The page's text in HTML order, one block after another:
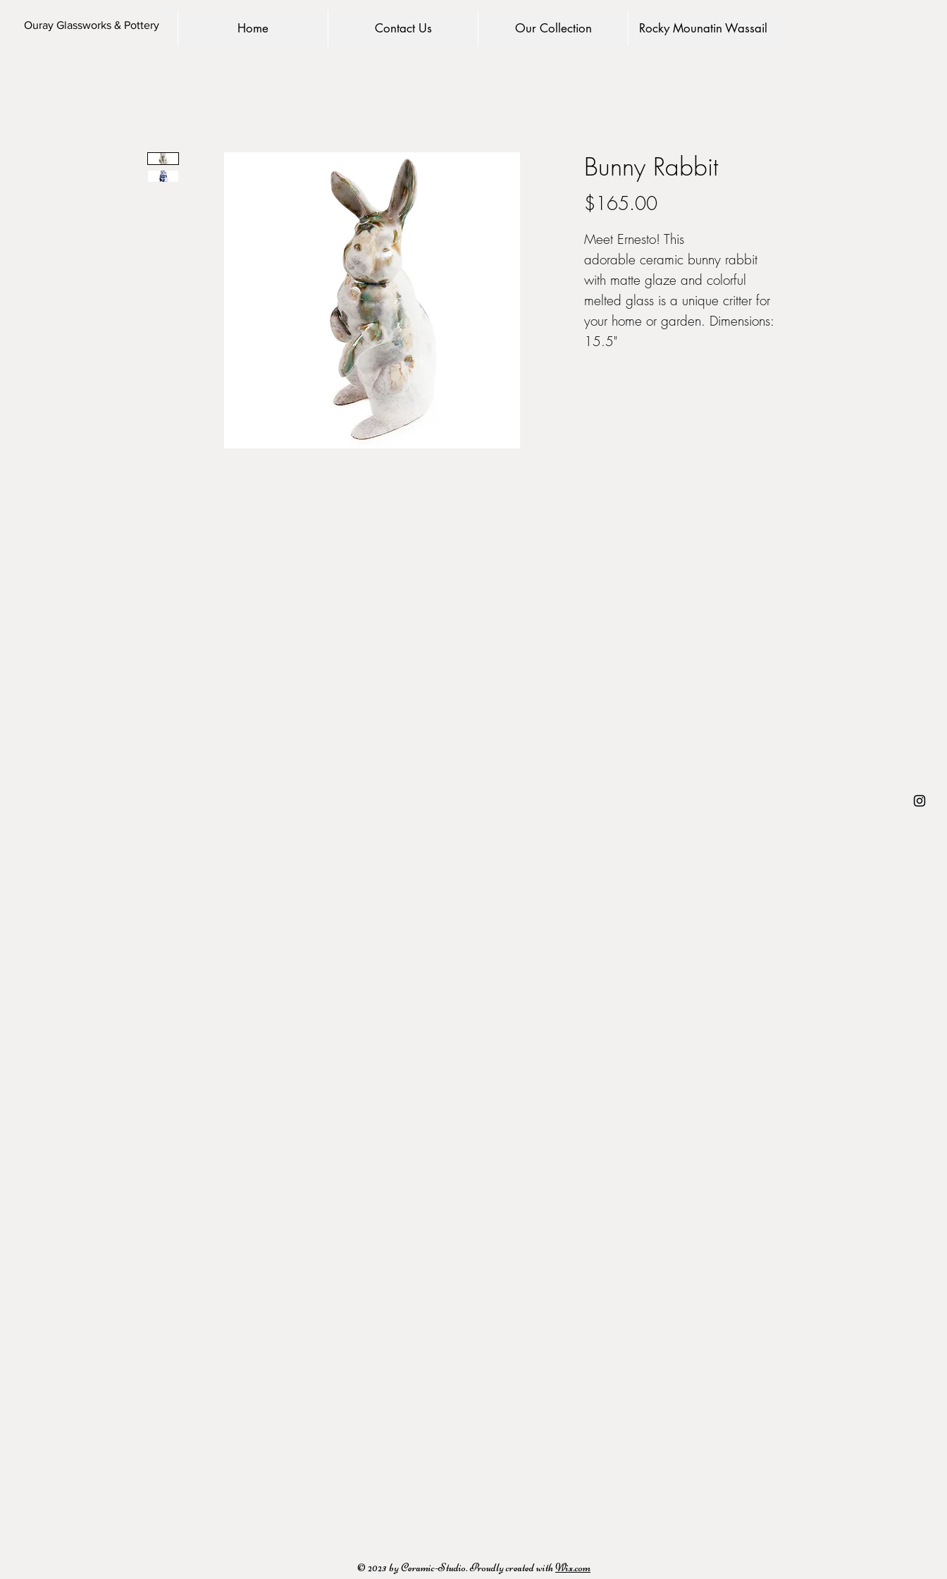
Home Contact Us Our Collection Rocky Mounatin Wassail
Bunny Rabbit
$165.00Price
Meet Ernesto! This
adorable ceramic bunny rabbit
with matte glaze and colorful
melted glass is a unique critter for
your home or garden. Dimensions:
15.5"
Ouray Glassworks & Pottery
© 2023 by Ceramic-Studio. Proudly created withWix.com